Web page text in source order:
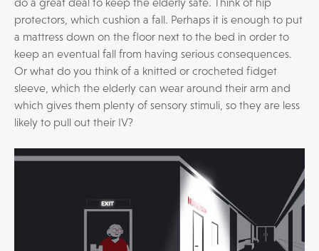
do a great deal to keep the elderly safe. Think of hip
protectors, which cushion a fall. Perhaps it is enough to put
a mattress down on the floor next to the bed in order to
keep an eventual fall from having serious consequences.
Or what do you think of a knitted or crocheted fidget
sleeve, which the elderly can wear around their arm and
which gives them plenty of sensory stimuli, so they are less
likely to pull out their IV?